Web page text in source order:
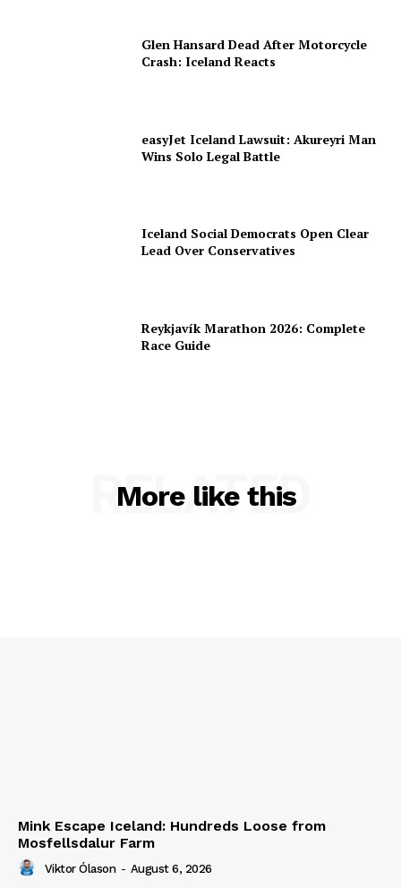
Glen Hansard Dead After Motorcycle
Crash: Iceland Reacts
easyJet Iceland Lawsuit: Akureyri Man
Wins Solo Legal Battle
Iceland Social Democrats Open Clear
Lead Over Conservatives
Reykjavík Marathon 2026: Complete
Race Guide
More like this
RELATED
Mink Escape Iceland: Hundreds Loose from
Mosfellsdalur Farm
Viktor Ólason - August 6, 2026